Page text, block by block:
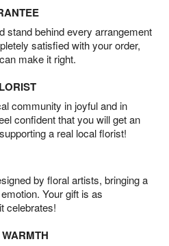
stand behind every arrangement
satisfied with your order,
make it right.
community in joyful and in
confident that you will get an
a real local florist!
by floral artists, bringing a
Your gift is as
celebrates!